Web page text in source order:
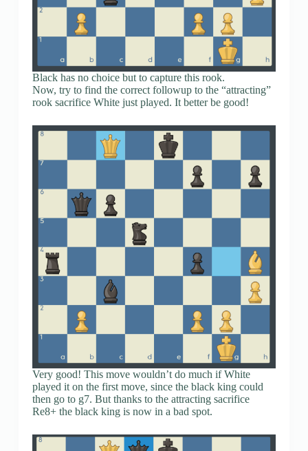
Black has no choice but to capture this rook.
Now, try to find the correct followup to the “attracting”
rook sacrifice White just played. It better be good!
Very good! This move wouldn’t do much if White
played it on the first move, since the black king could
then go to g7. But thanks to the attracting sacrifice
Re8+ the black king is now in a bad spot.